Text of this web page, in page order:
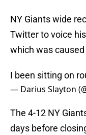
NY Giants wide
Twitter to voice
which was
I been sitting on
— Darius Slayton
The 4-12 NY
days before